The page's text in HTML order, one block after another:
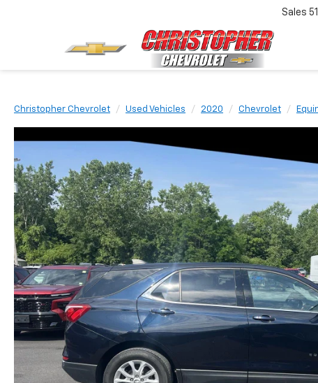
Sales
Christopher Chevrolet Used Vehicles 2020 Chevrolet